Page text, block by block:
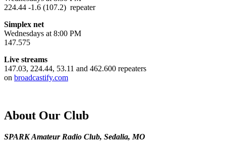
224.44 -1.6 (107.2) repeater
Simplex net
Wednesdays at 8:00 PM
147.575
Live streams
147.03, 224.44, 53.11 and 462.600 repeaters
on broadcastify.com
About Our Club
SPARK Amateur Radio Club, Sedalia, MO